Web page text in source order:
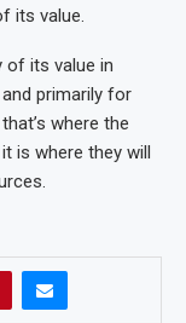
its value.
of its value in
primarily for
where the
is where they will